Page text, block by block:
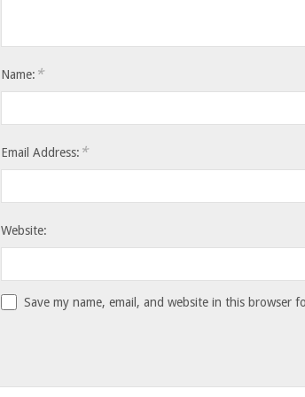
Name: *
Email Address: *
Website:
Save my name, email, and website in this browser